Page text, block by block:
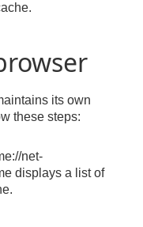
its own
these steps:
net-
displays a list of